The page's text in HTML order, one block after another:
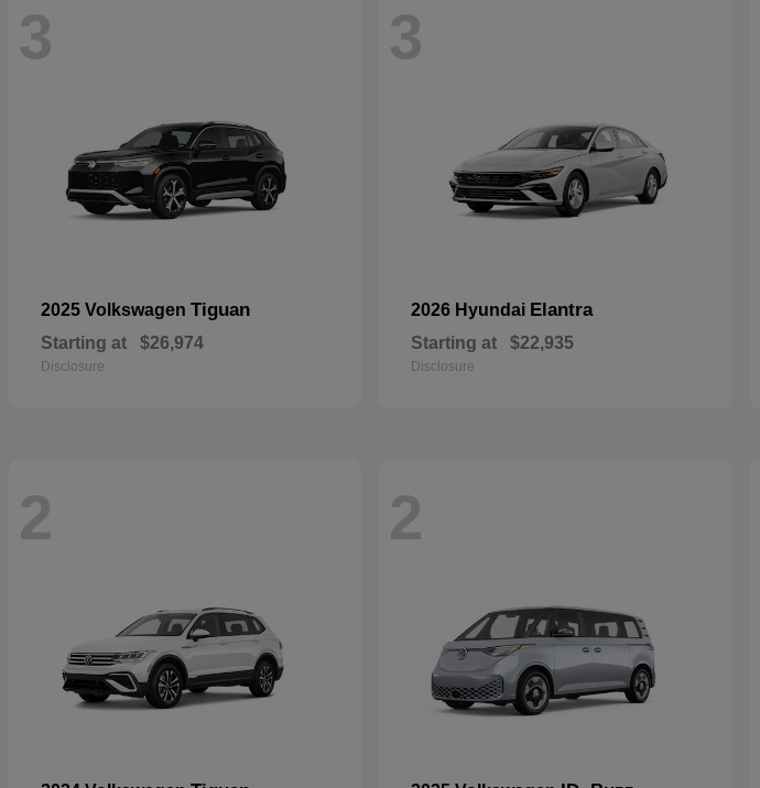
3
2025 Volkswagen Tiguan
Starting at $26,974
Disclosure
3
2026 Hyundai Elantra
Starting at $22,935
Disclosure
2 2